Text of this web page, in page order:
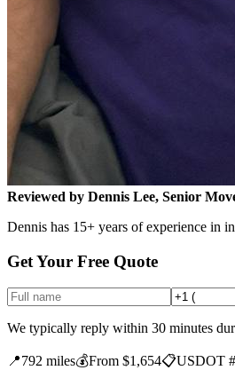
Reviewed by Dennis Lee, Senior
Dennis has 15+ years of experience in
Get Your Free Quote
We typically reply within 30 minutes
📍792 miles💰From $1,654📋USDOT